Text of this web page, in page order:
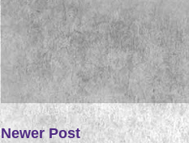
Newer Post